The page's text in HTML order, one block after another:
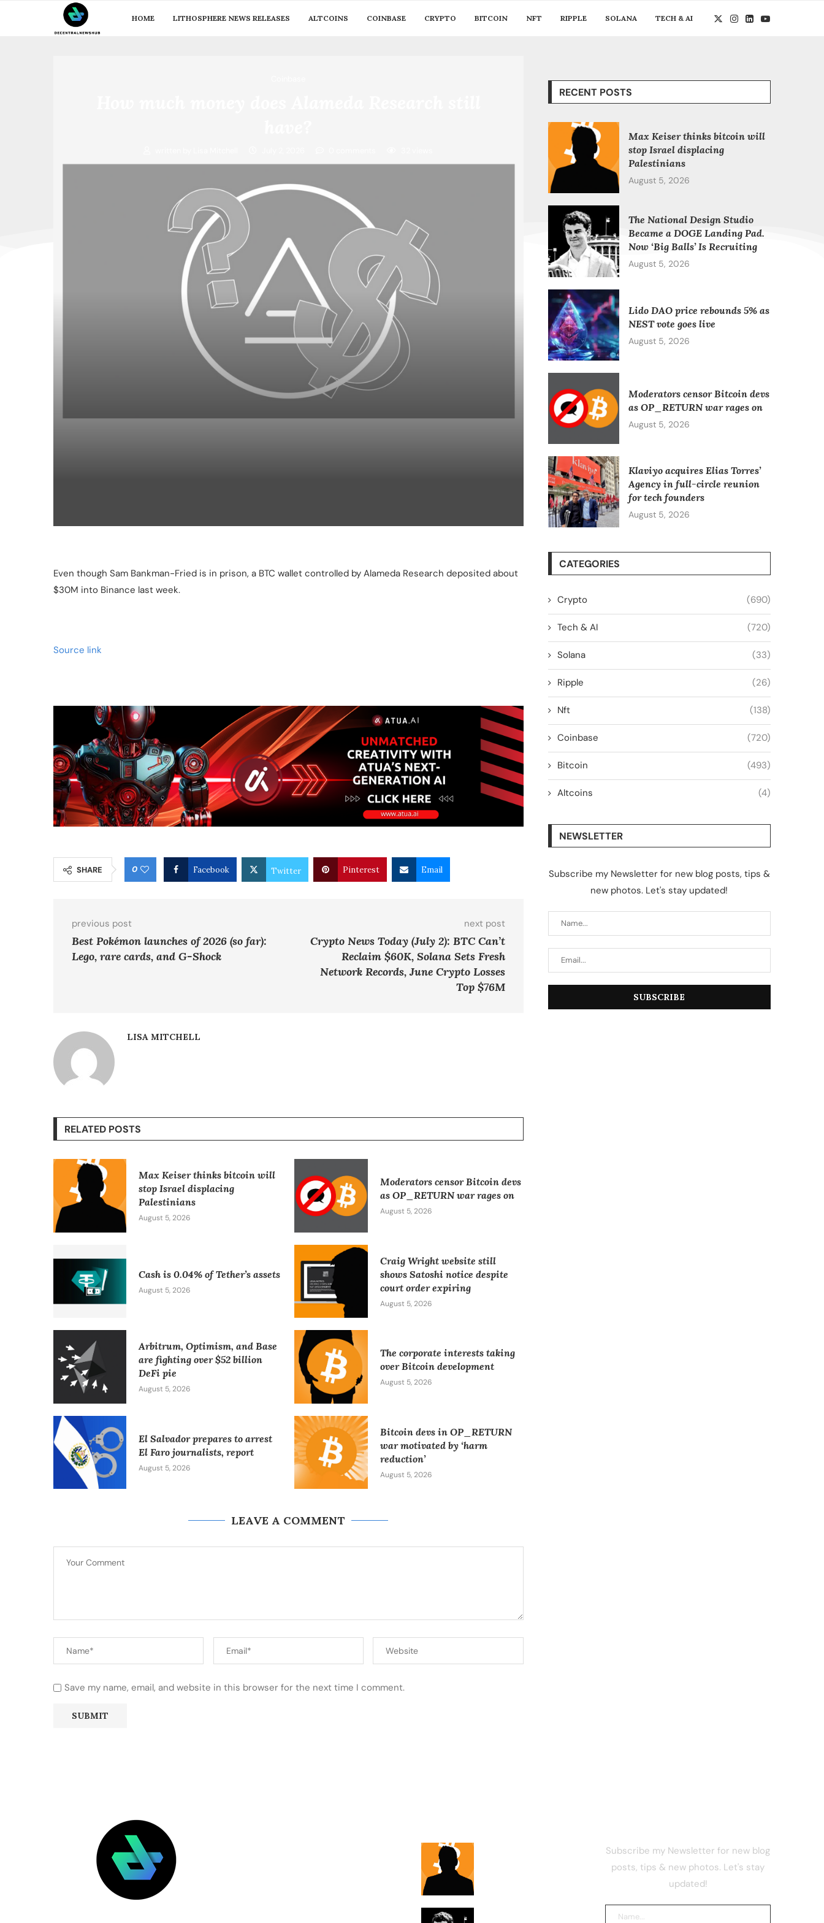
HOME LITHOSPHERE NEWS RELEASES ALTCOINS COINBASE CRYPTO BITCOIN NFT RIPPLE SOLANA TECH & AI
Even though Sam Bankman-Fried is in prison, a BTC wallet controlled by Alameda Research deposited about
$30M into Binance last week.
Source link
SHARE 0 Facebook Twitter Pinterest Email
previous post
Best Pokémon launches of 2026 (so far):
Lego, rare cards, and G-Shock
next post
Crypto News Today (July 2): BTC Can’t
Reclaim $60K, Solana Sets Fresh
Network Records, June Crypto Losses
Top $76M
LISA MITCHELL
RELATED POSTS
Max Keiser thinks bitcoin will
stop Israel displacing
Palestinians
August 5, 2026
Moderators censor Bitcoin devs
as OP_RETURN war rages on
August 5, 2026
Cash is 0.04% of Tether’s assets
August 5, 2026
Craig Wright website still
shows Satoshi notice despite
court order expiring
August 5, 2026
Arbitrum, Optimism, and Base
are fighting over $52 billion
DeFi pie
August 5, 2026
The corporate interests taking
over Bitcoin development
August 5, 2026
El Salvador prepares to arrest
El Faro journalists, report
August 5, 2026
Bitcoin devs in OP_RETURN
war motivated by ‘harm
reduction’
August 5, 2026
LEAVE A COMMENT
Save my name, email, and website in this browser for the next time I comment.
RECENT POSTS
Max Keiser thinks bitcoin will
stop Israel displacing
Palestinians
August 5, 2026
The National Design Studio
Became a DOGE Landing Pad.
Now ‘Big Balls’ Is Recruiting
August 5, 2026
Lido DAO price rebounds 5% as
NEST vote goes live
August 5, 2026
Moderators censor Bitcoin devs
as OP_RETURN war rages on
August 5, 2026
Klaviyo acquires Elias Torres’
Agency in full-circle reunion
for tech founders
August 5, 2026
CATEGORIES
Crypto (690)
Tech & AI (720)
Solana (33)
Ripple (26)
Nft (138)
Coinbase (720)
Bitcoin (493)
Altcoins (4)
NEWSLETTER
Subscribe my Newsletter for new blog posts, tips &
new photos. Let's stay updated!
Subscribe my Newsletter for new blog
posts, tips & new photos. Let's stay
updated!